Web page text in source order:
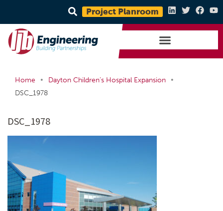
Project Planroom
Home • Dayton Children’s Hospital Expansion
•
DSC_1978
DSC_1978